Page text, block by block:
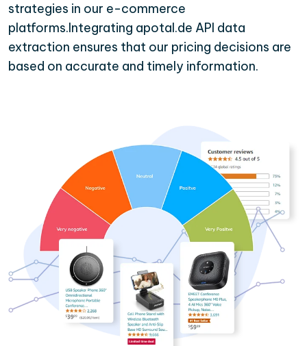
strategies in our e-commerce
platforms.Integrating apotal.de API data
extraction ensures that our pricing decisions are
based on accurate and timely information.